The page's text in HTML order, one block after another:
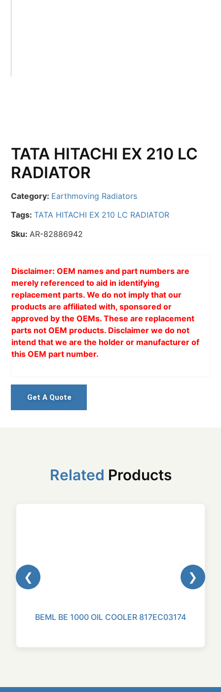
TATA HITACHI EX 210 LC
RADIATOR
Category: Earthmoving Radiators
Tags:TATA HITACHI EX 210 LC RADIATOR
Sku: AR-82886942
Disclaimer: OEM names and part numbers are
merely referenced to aid in identifying
replacement parts. We do not imply that our
products are affiliated with, sponsored or
approved by the OEMs. These are replacement
parts not OEM products. Disclaimer we do not
intend that we are the holder or manufacturer of
this OEM part number.
Get A Quote
Related Products
❮
BEML BE 1000 OIL COOLER 817EC03174
❯